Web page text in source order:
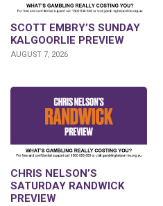
SCOTT EMBRY’S SUNDAY
KALGOORLIE PREVIEW
AUGUST 7, 2026
CHRIS NELSON’S
SATURDAY RANDWICK
PREVIEW